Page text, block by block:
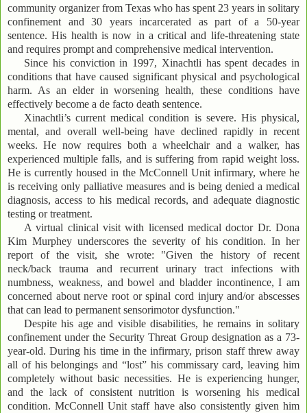
community organizer from Texas who has spent 23 years in solitary
confinement and 30 years incarcerated as part of a 50-year
sentence. His health is now in a critical and life-threatening state
and requires prompt and comprehensive medical intervention.
Since his conviction in 1997, Xinachtli has spent decades in
conditions that have caused significant physical and psychological
harm. As an elder in worsening health, these conditions have
effectively become a de facto death sentence.
Xinachtli’s current medical condition is severe. His physical,
mental, and overall well-being have declined rapidly in recent
weeks. He now requires both a wheelchair and a walker, has
experienced multiple falls, and is suffering from rapid weight loss.
He is currently housed in the McConnell Unit infirmary, where he
is receiving only palliative measures and is being denied a medical
diagnosis, access to his medical records, and adequate diagnostic
testing or treatment.
A virtual clinical visit with licensed medical doctor Dr. Dona
Kim Murphey underscores the severity of his condition. In her
report of the visit, she wrote: "Given the history of recent
neck/back trauma and recurrent urinary tract infections with
numbness, weakness, and bowel and bladder incontinence, I am
concerned about nerve root or spinal cord injury and/or abscesses
that can lead to permanent sensorimotor dysfunction."
Despite his age and visible disabilities, he remains in solitary
confinement under the Security Threat Group designation as a 73-
year-old. During his time in the infirmary, prison staff threw away
all of his belongings and “lost” his commissary card, leaving him
completely without basic necessities. He is experiencing hunger,
and the lack of consistent nutrition is worsening his medical
condition. McConnell Unit staff have also consistently given him